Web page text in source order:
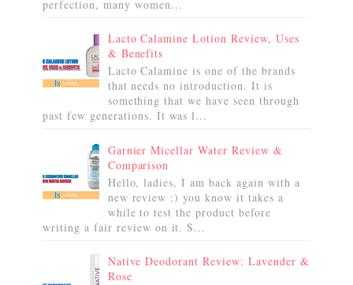
perfection, many women...
Lacto Calamine Lotion Review, Uses
& Benefits
Lacto Calamine is one of the brands
that needs no introduction. It is
something that we have seen through
past few generations. It was l...
Garnier Micellar Water Review &
Comparison
Hello, ladies, I am back again with a
new review :) you know it takes a
while to test the product before
writing a fair review on it. S...
Native Deodorant Review: Lavender &
Rose